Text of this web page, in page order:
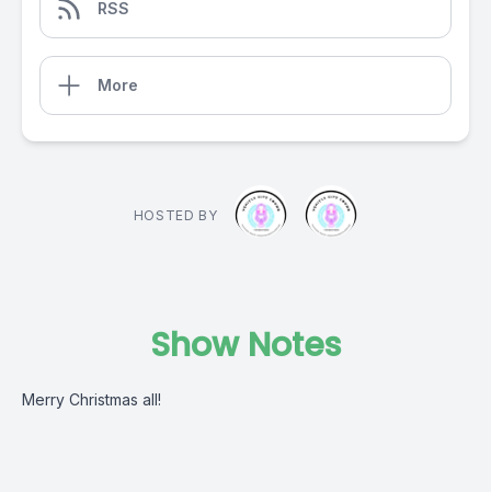
RSS
More
HOSTED BY
Show Notes
Merry Christmas all!